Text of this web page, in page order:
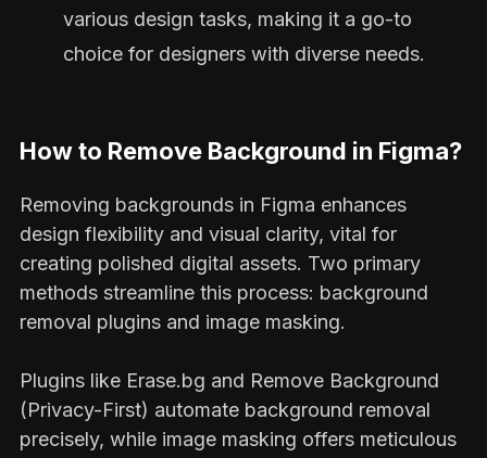
various design tasks, making it a go-to
choice for designers with diverse needs.
How to Remove Background in Figma?
Removing backgrounds in Figma enhances
design flexibility and visual clarity, vital for
creating polished digital assets. Two primary
methods streamline this process: background
removal plugins and image masking.
Plugins like Erase.bg and Remove Background
(Privacy-First) automate background removal
precisely, while image masking offers meticulous